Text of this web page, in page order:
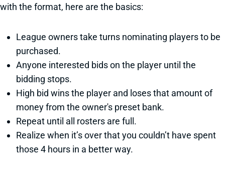
with the format, here are the basics:
League owners take turns nominating players to be
purchased.
Anyone interested bids on the player until the
bidding stops.
High bid wins the player and loses that amount of
money from the owner's preset bank.
Repeat until all rosters are full.
Realize when it’s over that you couldn’t have spent
those 4 hours in a better way.